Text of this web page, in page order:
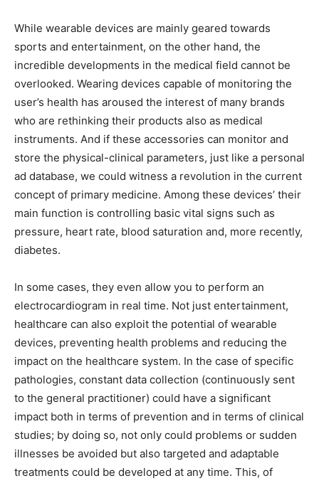
While wearable devices are mainly geared towards
sports and entertainment, on the other hand, the
incredible developments in the medical field cannot be
overlooked. Wearing devices capable of monitoring the
user’s health has aroused the interest of many brands
who are rethinking their products also as medical
instruments. And if these accessories can monitor and
store the physical-clinical parameters, just like a personal
ad database, we could witness a revolution in the current
concept of primary medicine. Among these devices’ their
main function is controlling basic vital signs such as
pressure, heart rate, blood saturation and, more recently,
diabetes.
In some cases, they even allow you to perform an
electrocardiogram in real time. Not just entertainment,
healthcare can also exploit the potential of wearable
devices, preventing health problems and reducing the
impact on the healthcare system. In the case of specific
pathologies, constant data collection (continuously sent
to the general practitioner) could have a significant
impact both in terms of prevention and in terms of clinical
studies; by doing so, not only could problems or sudden
illnesses be avoided but also targeted and adaptable
treatments could be developed at any time. This, of